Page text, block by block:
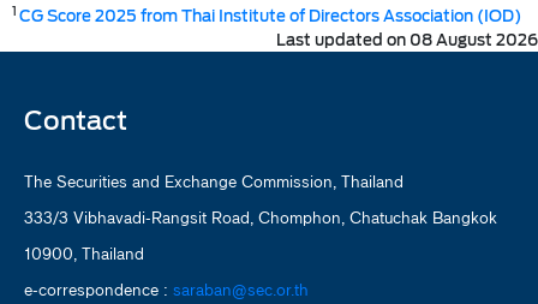
1CG Score 2025 from Thai Institute of Directors Association (IOD)
Last updated on 08 August 2026
Contact
The Securities and Exchange Commission, Thailand
333/3 Vibhavadi-Rangsit Road, Chomphon, Chatuchak Bangkok
10900, Thailand
e-correspondence : saraban@sec.or.th